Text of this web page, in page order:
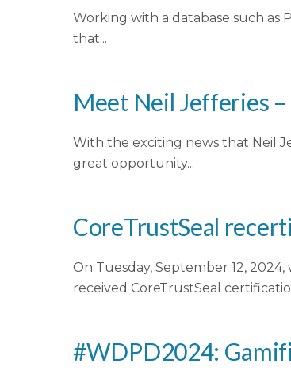
Working with a database such as
that...
Meet Neil Jefferies
With the exciting news that Neil
great opportunity...
CoreTrustSeal
On Tuesday, September 12,
received CoreTrustSeal
#WDPD2024: